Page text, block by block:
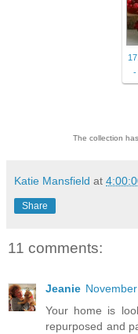
-
The collection
Katie Mansfield at
Share
11 comments:
Jeanie
Your home is
repurposed and